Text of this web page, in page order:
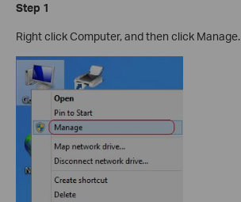
Step 1
Right click Computer, and then click Manage.